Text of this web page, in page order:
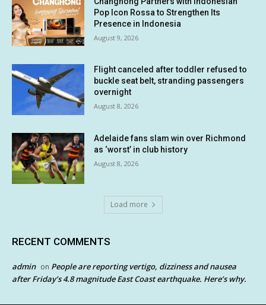
Pop Icon Rossa to Strengthen Its
Presence in Indonesia
August 9, 2026
Flight canceled after toddler refused to
buckle seat belt, stranding passengers
overnight
August 8, 2026
Adelaide fans slam win over Richmond
as ‘worst’ in club history
August 8, 2026
Load more
RECENT COMMENTS
admin on People are reporting vertigo, dizziness and nausea
after Friday’s 4.8 magnitude East Coast earthquake. Here’s why.